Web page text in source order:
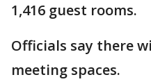
1,416 guest rooms.
Officials say there
meeting spaces.